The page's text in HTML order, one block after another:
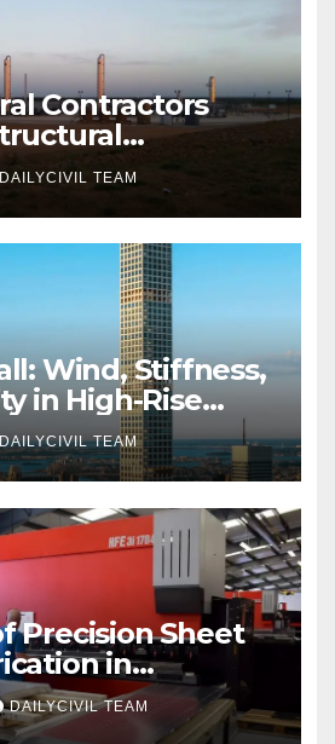
Contractors
Services for
Build-Outs
DAILYCIVIL TEAM
Wind, Stiffness,
in High-Rise
TEAM
Precision Sheet
in
Civil
Applications
DAILYCIVIL TEAM